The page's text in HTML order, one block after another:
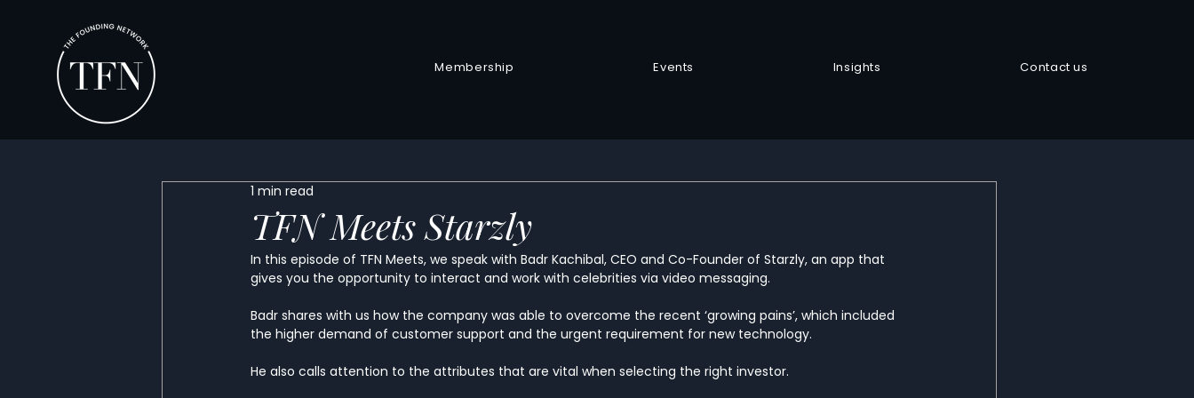
Membership Events Insights Contact us
TFN Meets Starzly
1 min read
In this episode of TFN Meets, we speak with Badr Kachibal, CEO and Co-Founder of Starzly, an app that
gives you the opportunity to interact and work with celebrities via video messaging.
Badr shares with us how the company was able to overcome the recent ‘growing pains’, which included
the higher demand of customer support and the urgent requirement for new technology.
He also calls attention to the attributes that are vital when selecting the right investor.